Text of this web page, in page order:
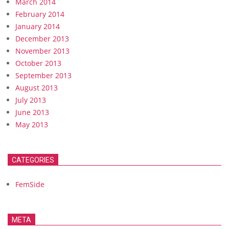
February 2014
January 2014
December 2013
November 2013
October 2013
September 2013
August 2013
July 2013
June 2013
May 2013
CATEGORIES
FemSide
META